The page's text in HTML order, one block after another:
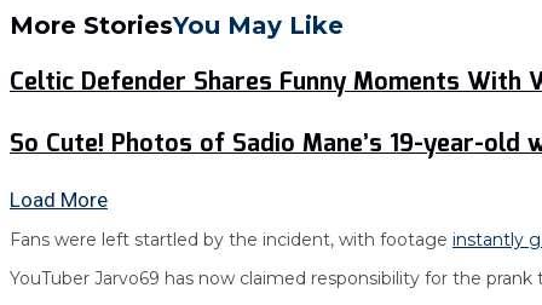
More StoriesYou May Like
Celtic Defender Shares Funny Moments With
So Cute! Photos of Sadio Mane’s 19-year-
Load More
Fans were left startled by the incident, with footage instantly
YouTuber Jarvo69 has now claimed responsibility for the